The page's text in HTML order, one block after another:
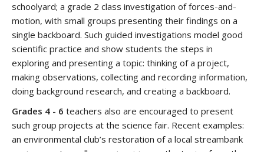
schoolyard; a grade 2 class investigation of forces-and-
motion, with small groups presenting their findings on a
single backboard. Such guided investigations model good
scientific practice and show students the steps in
exploring and presenting a topic: thinking of a project,
making observations, collecting and recording information,
doing background research, and creating a backboard.
Grades 4 - 6 teachers also are encouraged to present
such group projects at the science fair. Recent examples:
an environmental club’s restoration of a local streambank